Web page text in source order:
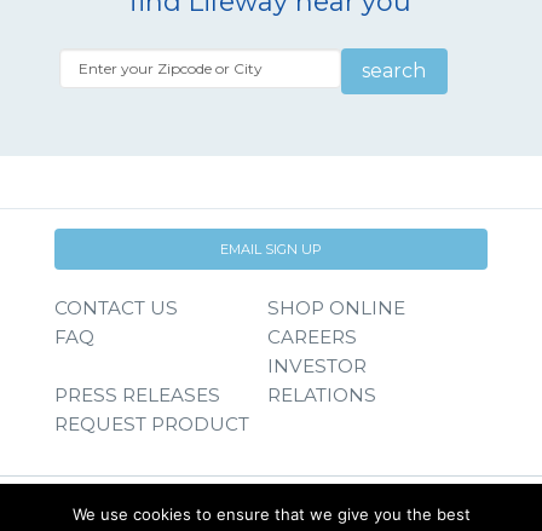
search
EMAIL SIGN UP
CONTACT US
SHOP ONLINE
FAQ
CAREERS
PRESS RELEASES
INVESTOR
RELATIONS
REQUEST PRODUCT
We use cookies to ensure that we give you the best